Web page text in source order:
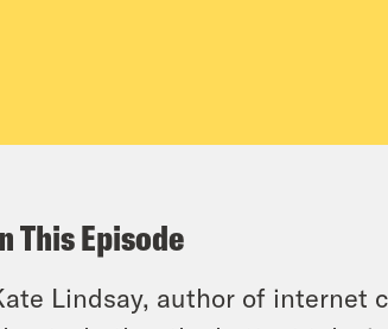
This Episode
Lindsay, author of internet